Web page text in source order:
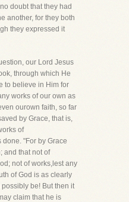
doubt that they had
another, for they both
they expressed it
our Lord Jesus
through which He
to believe in Him for
works of our own as
ourown faith, so far
by Grace, that is,
of
"For by Grace
and that not of
not of works,lest any
of God is as clearly
be! But then it
claim that he is